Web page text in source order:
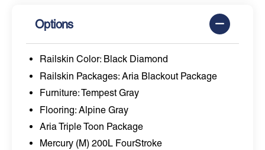
Options
Railskin Color: Black Diamond
Railskin Packages: Aria Blackout Package
Furniture: Tempest Gray
Flooring: Alpine Gray
Aria Triple Toon Package
Mercury (M) 200L FourStroke